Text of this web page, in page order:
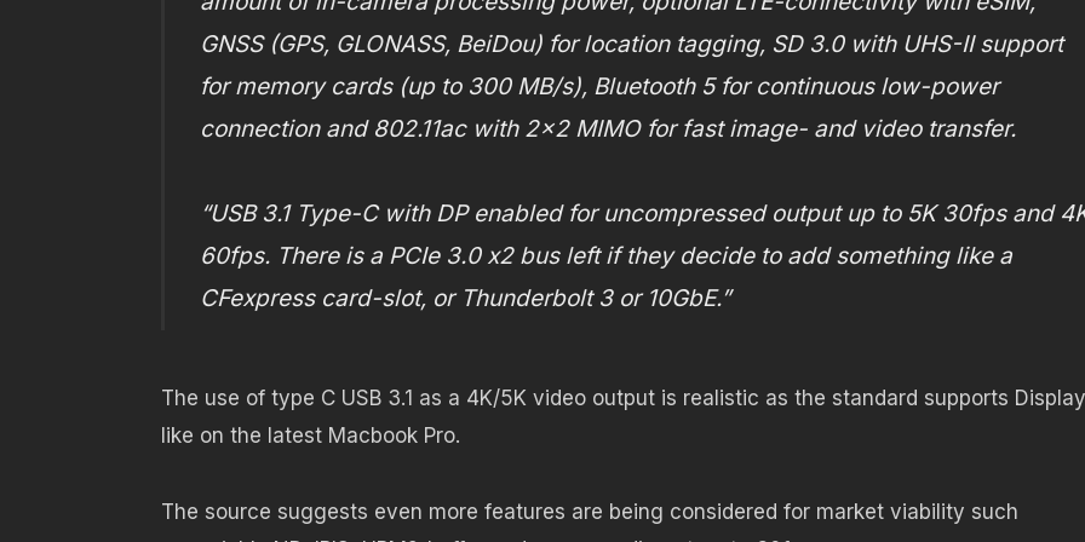
GNSS (GPS, GLONASS, BeiDou) for location tagging, SD 3.0 with UHS-II support
for memory cards (up to 300 MB/s), Bluetooth 5 for continuous low-power
connection and 802.11ac with 2×2 MIMO for fast image- and video transfer.
“USB 3.1 Type-C with DP enabled for uncompressed output up to 5K 30fps and
60fps. There is a PCIe 3.0 x2 bus left if they decide to add something like a
CFexpress card-slot, or Thunderbolt 3 or 10GbE.”
The use of type C USB 3.1 as a 4K/5K video output is realistic as the standard supports
like on the latest Macbook Pro.
The source suggests even more features are being considered for market viability such